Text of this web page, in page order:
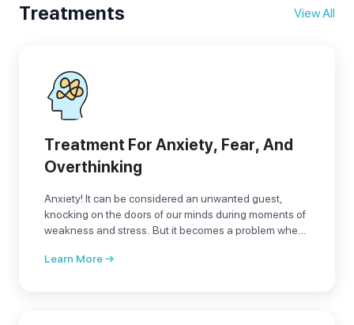
Treatments View All
Treatment For Anxiety, Fear, And
Overthinking
Anxiety! It can be considered an unwanted guest,
knocking on the doors of our minds during moments of
weakness and stress. But it becomes a problem when
that takes control of our lives
Learn More →